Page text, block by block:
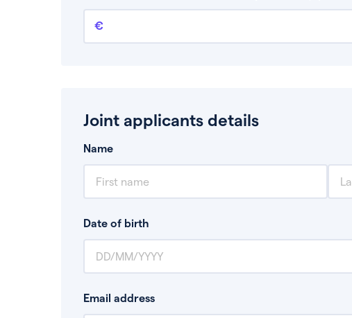
Additional income
This should include other guaranteed income, for
Joint applicants details
Name
Date of birth
Email address